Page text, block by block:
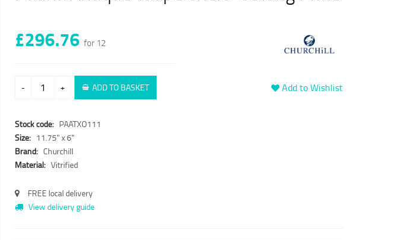
£296.76 for 12
- + ADD TO BASKET Add to Wishlist
Stock code: PAATXO111
Size: 11.75" x 6"
Brand: Churchill
Material: Vitrified
FREE local delivery
View delivery guide